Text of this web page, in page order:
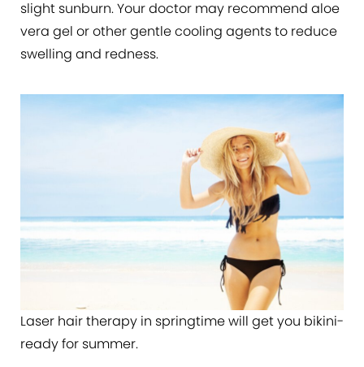
slight sunburn. Your doctor may recommend aloe
vera gel or other gentle cooling agents to reduce
swelling and redness.
Laser hair therapy in springtime will get you bikini-
ready for summer.